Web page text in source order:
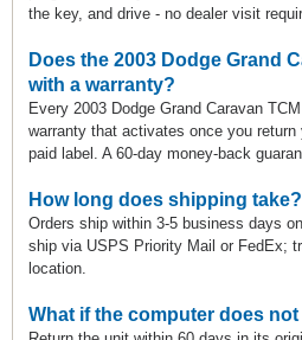
the key, and drive - no dealer visit
Does the 2003 Dodge Grand
with a warranty?
Every 2003 Dodge Grand Caravan
warranty that activates once you
paid label. A 60-day money-back
How long does shipping take?
Orders ship within 3-5 business days
ship via USPS Priority Mail or FedEx;
location.
What if the computer does